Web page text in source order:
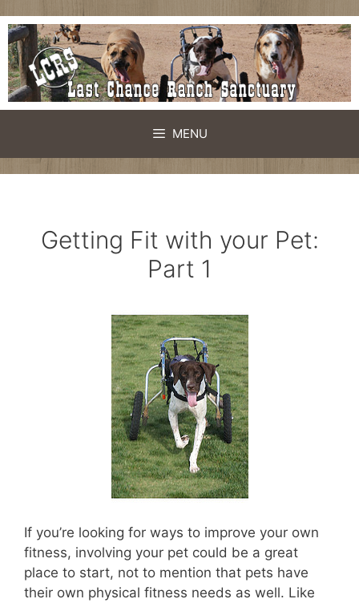
Skip
to
content
MENU
Getting Fit with your Pet:
Part 1
If you’re looking for ways to improve your own
fitness, involving your pet could be a great
place to start, not to mention that pets have
their own physical fitness needs as well. Like